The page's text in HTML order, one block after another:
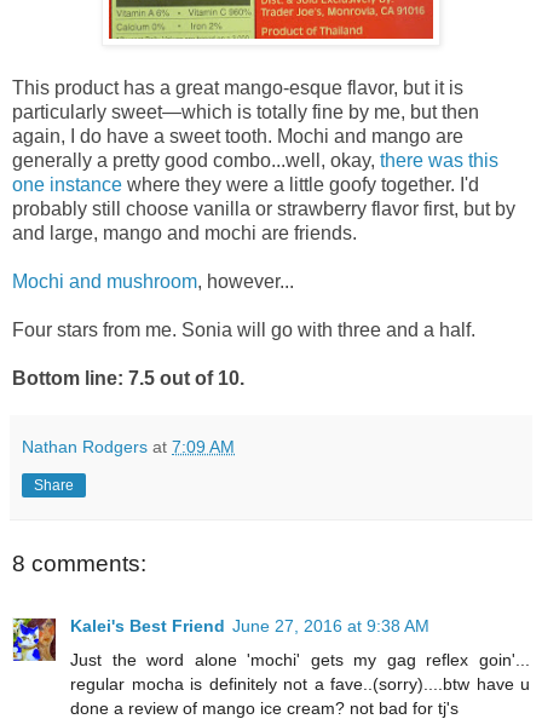
This product has a great mango-esque flavor, but it is
particularly sweet—which is totally fine by me, but then
again, I do have a sweet tooth. Mochi and mango are
generally a pretty good combo...well, okay, there was this
one instance where they were a little goofy together. I'd
probably still choose vanilla or strawberry flavor first, but by
and large, mango and mochi are friends.
Mochi and mushroom, however...
Four stars from me. Sonia will go with three and a half.
Bottom line: 7.5 out of 10.
Nathan Rodgers at 7:09 AM
Share
8 comments:
Kalei's Best Friend June 27, 2016 at 9:38 AM
Just the word alone 'mochi' gets my gag reflex goin'...
regular mocha is definitely not a fave..(sorry)....btw have u
done a review of mango ice cream? not bad for tj's